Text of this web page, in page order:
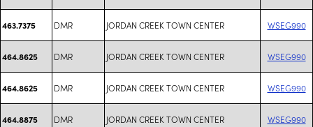
463.7375 DMR JORDAN CREEK TOWN CENTER WSEG990
464.8625 DMR JORDAN CREEK TOWN CENTER WSEG990
464.8625 DMR JORDAN CREEK TOWN CENTER WSEG990
464.8875 DMR JORDAN CREEK TOWN CENTER WSEG990